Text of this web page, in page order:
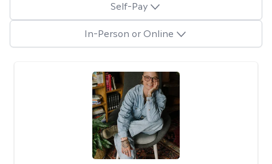
Self-Pay
In-Person or Online